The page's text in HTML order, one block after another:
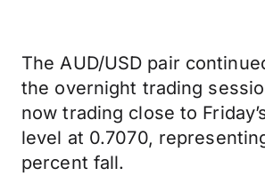
The AUD/USD pair
the overnight trading
now trading close to
level at 0.7070,
percent fall.